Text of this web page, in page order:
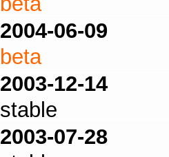
2004-06-09
beta
2003-12-14
stable
2003-07-28